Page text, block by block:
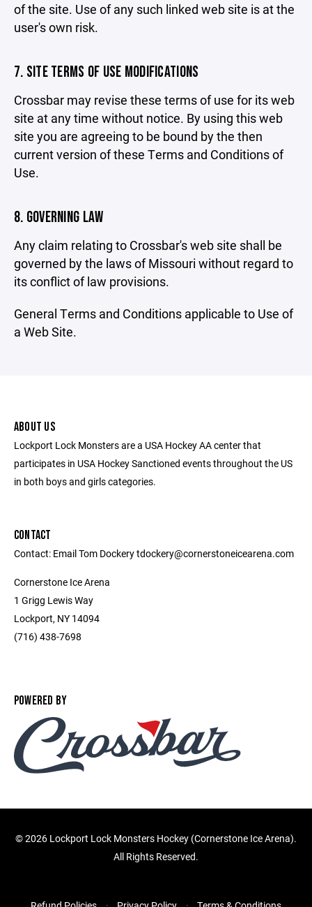
of the site. Use of any such linked web site is at the
user's own risk.
7. SITE TERMS OF USE MODIFICATIONS
Crossbar may revise these terms of use for its web
site at any time without notice. By using this web
site you are agreeing to be bound by the then
current version of these Terms and Conditions of
Use.
8. GOVERNING LAW
Any claim relating to Crossbar's web site shall be
governed by the laws of Missouri without regard to
its conflict of law provisions.
General Terms and Conditions applicable to Use of
a Web Site.
ABOUT US
Lockport Lock Monsters are a USA Hockey AA center that
participates in USA Hockey Sanctioned events throughout the US
in both boys and girls categories.
CONTACT
Contact: Email Tom Dockery tdockery@cornerstoneicearena.com
Cornerstone Ice Arena
1 Grigg Lewis Way
Lockport, NY 14094
(716) 438-7698
POWERED BY
©2026 Lockport Lock Monsters Hockey (Cornerstone Ice Arena).
All Rights Reserved.